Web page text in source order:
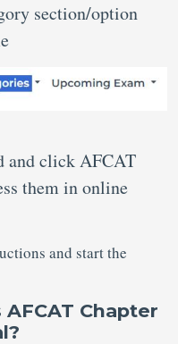
section/option
and click AFCAT
them in online
and start the
Chapter